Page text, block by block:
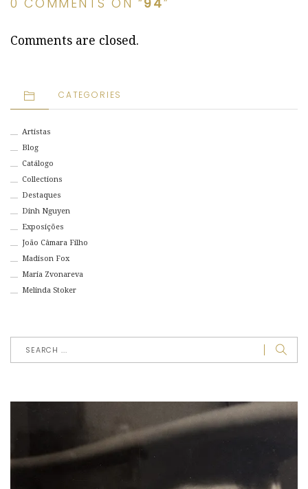
0 COMMENTS ON “94”
Comments are closed.
CATEGORIES
Artistas
Blog
Catálogo
Collections
Destaques
Dinh Nguyen
Exposições
João Câmara Filho
Madison Fox
Maria Zvonareva
Melinda Stoker